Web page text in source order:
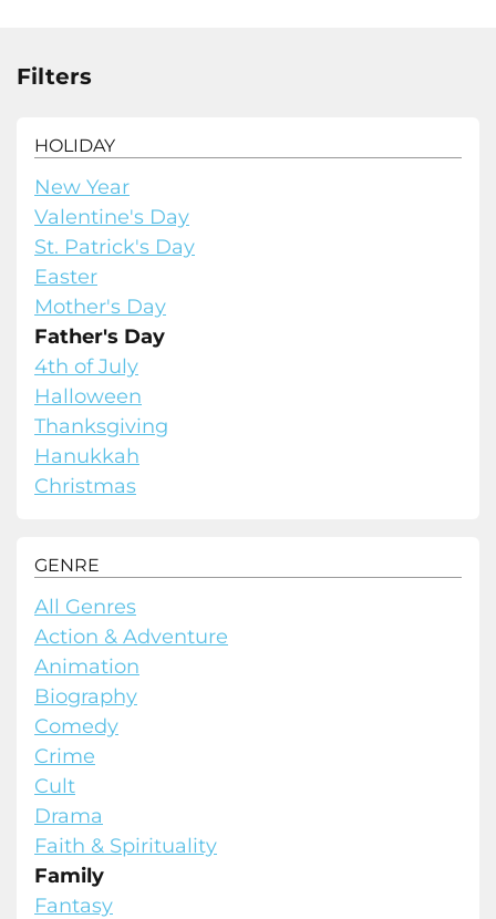
Filters
HOLIDAY
New Year
Valentine's Day
St. Patrick's Day
Easter
Mother's Day
Father's Day
4th of July
Halloween
Thanksgiving
Hanukkah
Christmas
GENRE
All Genres
Action & Adventure
Animation
Biography
Comedy
Crime
Cult
Drama
Faith & Spirituality
Family
Fantasy